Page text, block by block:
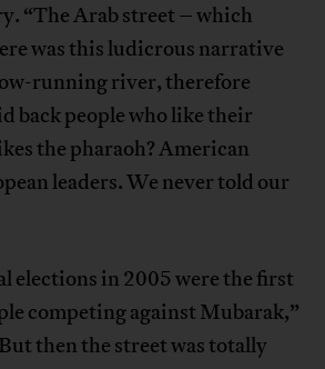
“The Arab street – which
was this ludicrous narrative
running river, therefore
back people who like their
the pharaoh? American
leaders. We never told our
elections in 2005 were the first
competing against Mubarak,”
then the street was totally